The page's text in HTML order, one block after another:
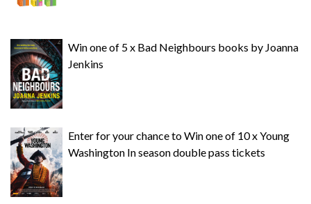
Win one of 5 x Bad Neighbours books by Joanna
Jenkins
Enter for your chance to Win one of 10 x Young
Washington In season double pass tickets